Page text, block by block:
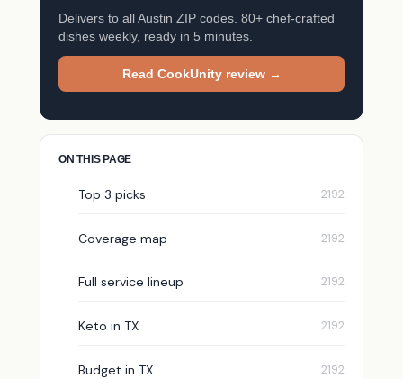
Delivers to all Austin ZIP codes. 80+ chef-crafted
dishes weekly, ready in 5 minutes.
Read CookUnity review →
ON THIS PAGE
Top 3 picks
Coverage map
Full service lineup
Keto in TX
Budget in TX